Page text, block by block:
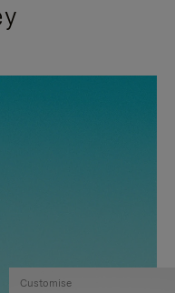
Customise